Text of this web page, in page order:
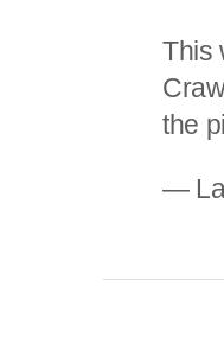
This
the
—